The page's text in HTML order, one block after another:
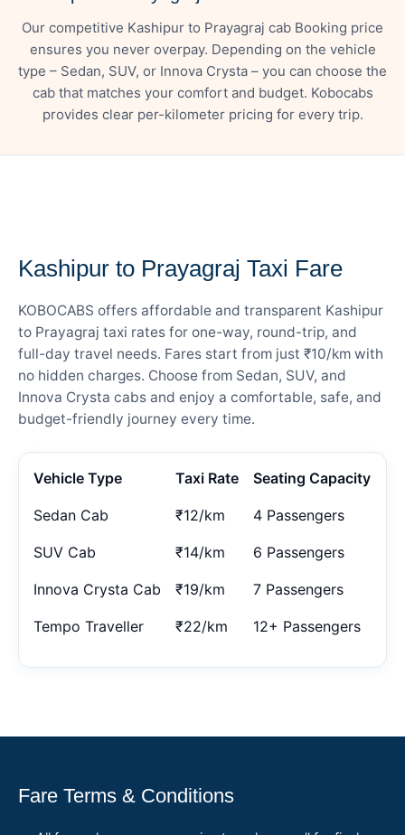
Our competitive Kashipur to Prayagraj cab Booking price
ensures you never overpay. Depending on the vehicle
type – Sedan, SUV, or Innova Crysta – you can choose the
cab that matches your comfort and budget. Kobocabs
provides clear per-kilometer pricing for every trip.
Kashipur to Prayagraj Taxi Fare
KOBOCABS offers affordable and transparent Kashipur
to Prayagraj taxi rates for one-way, round-trip, and
full-day travel needs. Fares start from just ₹10/km with
no hidden charges. Choose from Sedan, SUV, and
Innova Crysta cabs and enjoy a comfortable, safe, and
budget-friendly journey every time.
Vehicle Type Taxi Rate Seating Capacity
Sedan Cab ₹12/km 4 Passengers
SUV Cab ₹14/km 6 Passengers
Innova Crysta Cab ₹19/km 7 Passengers
Tempo Traveller ₹22/km 12+ Passengers
Fare Terms & Conditions